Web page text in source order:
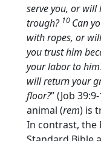
serve you, or
trough? 10 Can
with ropes, or
you trust him
your labor to
will return your
floor?” (Job
animal (rem) is
In contrast, the